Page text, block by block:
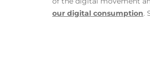
our digital consumption.